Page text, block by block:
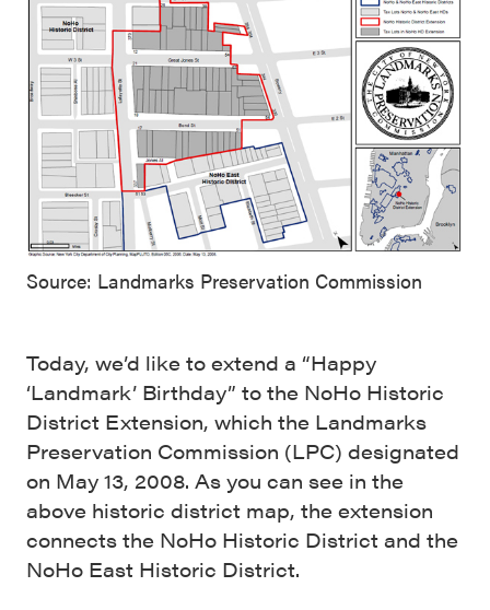
Source: Landmarks Preservation Commission
Today, we’d like to extend a “Happy
‘Landmark’ Birthday” to the NoHo Historic
District Extension, which the Landmarks
Preservation Commission (LPC) designated
on May 13, 2008. As you can see in the
above historic district map, the extension
connects the NoHo Historic District and the
NoHo East Historic District.